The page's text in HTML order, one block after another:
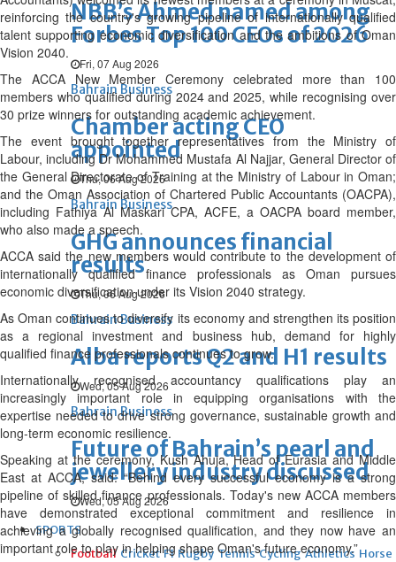
NBB’s Ahmed named among
Forbes Top 100 CEOs of 2026
Fri, 07 Aug 2026
Bahrain Business
Chamber acting CEO
appointed
Thu, 06 Aug 2026
Bahrain Business
GHG announces financial
results
Thu, 06 Aug 2026
Bahrain Business
Alba reports Q2 and H1 results
Wed, 05 Aug 2026
Bahrain Business
Future of Bahrain’s pearl and
jewellery industry discussed
Wed, 05 Aug 2026
SPORTS
Football Cricket F1 Rugby Tennis Cycling Athletics Horse
reinforcing the country's growing pipeline of internationally qualified
talent supporting economic diversification and the ambitions of Oman
Vision 2040.
The ACCA New Member Ceremony celebrated more than 100
members who qualified during 2024 and 2025, while recognising over
30 prize winners for outstanding academic achievement.
The event brought together representatives from the Ministry of
Labour, including Dr Mohammed Mustafa Al Najjar, General Director of
the General Directorate of Training at the Ministry of Labour in Oman;
and the Oman Association of Chartered Public Accountants (OACPA),
including Fathiya Al Maskari CPA, ACFE, a OACPA board member,
who also made a speech.
ACCA said the new members would contribute to the development of
internationally qualified finance professionals as Oman pursues
economic diversification under its Vision 2040 strategy.
As Oman continues to diversify its economy and strengthen its position
as a regional investment and business hub, demand for highly
qualified finance professionals continues to grow.
Internationally recognised accountancy qualifications play an
increasingly important role in equipping organisations with the
expertise needed to drive strong governance, sustainable growth and
long-term economic resilience.
Speaking at the ceremony, Kush Ahuja, Head of Eurasia and Middle
East at ACCA, said: “Behind every successful economy is a strong
pipeline of skilled finance professionals. Today's new ACCA members
have demonstrated exceptional commitment and resilience in
achieving a globally recognised qualification, and they now have an
important role to play in helping shape Oman's future economy.”